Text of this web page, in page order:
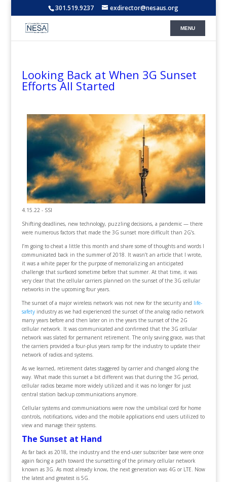
301.519.9237 exdirector@nesaus.org
Looking Back at When 3G Sunset
Efforts All Started
4.15.22 - SSI
Shifting deadlines, new technology, puzzling decisions, a pandemic — there
were numerous factors that made the 3G sunset more difficult than 2G’s.
I’m going to cheat a little this month and share some of thoughts and words I
communicated back in the summer of 2018. It wasn’t an article that I wrote,
it was a white paper for the purpose of memorializing an anticipated
challenge that surfaced sometime before that summer. At that time, it was
very clear that the cellular carriers planned on the sunset of the 3G cellular
networks in the upcoming four years.
The sunset of a major wireless network was not new for the security and life-
safetyindustry as we had experienced the sunset of the analog radio network
many years before and then later on in the years the sunset of the 2G
cellular network. It was communicated and confirmed that the 3G cellular
network was slated for permanent retirement. The only saving grace, was that
the carriers provided a four-plus years ramp for the industry to update their
network of radios and systems.
As we learned, retirement dates staggered by carrier and changed along the
way. What made this sunset a bit different was that during the 3G period,
cellular radios became more widely utilized and it was no longer for just
central station backup communications anymore.
Cellular systems and communications were now the umbilical cord for home
controls, notifications, video and the mobile applications end users utilized to
view and manage their systems.
The Sunset at Hand
As far back as 2018, the industry and the end-user subscriber base were once
again facing a path toward the sunsetting of the primary cellular network
known as 3G. As most already know, the next generation was 4G or LTE. Now
the latest and greatest is 5G.